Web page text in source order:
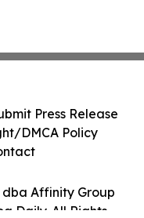
dba Affinity Group
Daily. All Rights
Press Release
DMCA Policy